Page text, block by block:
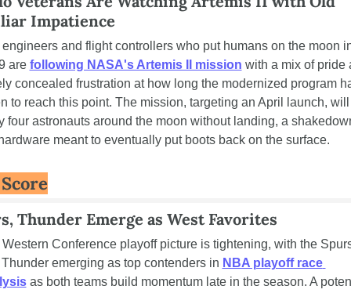
Impatience
and flight controllers who put humans on the moon
are following NASA's Artemis II mission with a mix of pride
concealed frustration at how long the modernized program
to reach this point. The mission, targeting an April launch, will
four astronauts around the moon without landing, a
meant to eventually put boots back on the surface.
Thunder Emerge as West Favorites
Conference playoff picture is tightening, with the
emerging as top contenders in NBA playoff race
as both teams build momentum late in the season. A